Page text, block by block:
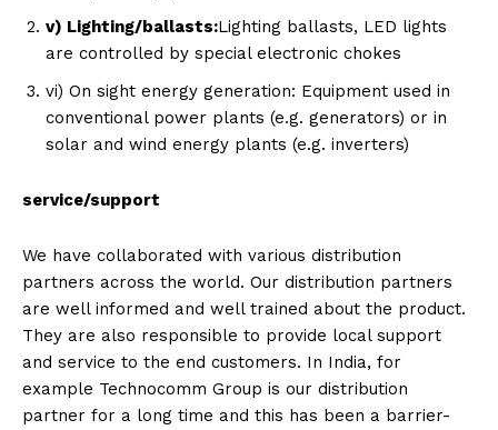
v) Lighting/ballasts:Lighting ballasts, LED lights
are controlled by special electronic chokes
vi) On sight energy generation: Equipment used in
conventional power plants (e.g. generators) or in
solar and wind energy plants (e.g. inverters)
service/support
We have collaborated with various distribution
partners across the world. Our distribution partners
are well informed and well trained about the product.
They are also responsible to provide local support
and service to the end customers. In India, for
example Technocomm Group is our distribution
partner for a long time and this has been a barrier-